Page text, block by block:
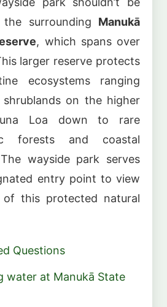
surrounding Manukā
, which spans over
larger reserve protects
ecosystems ranging
on the higher
Loa down to rare
forests and coastal
wayside park serves
entry point to view
this protected natural
Questions
water at Manukā State